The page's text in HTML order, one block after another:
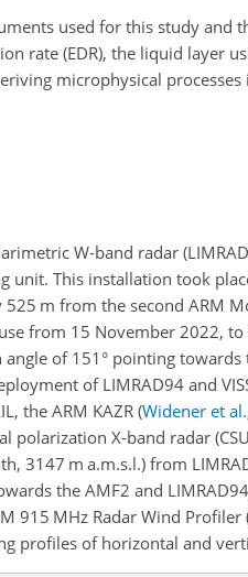
used for this study and
rate (EDR), the liquid layer
microphysical
W-band radar
unit. This installation took
525 m from the second ARM
from 15 November 2022,
of 151° pointing towards
of LIMRAD94 and
the ARM KAZR(Widener et al.
polarization X-band radar
3147 m a.m.s.l.) from
the AMF2 and
915 MHz Radar Wind Profiler
profiles of horizontal and